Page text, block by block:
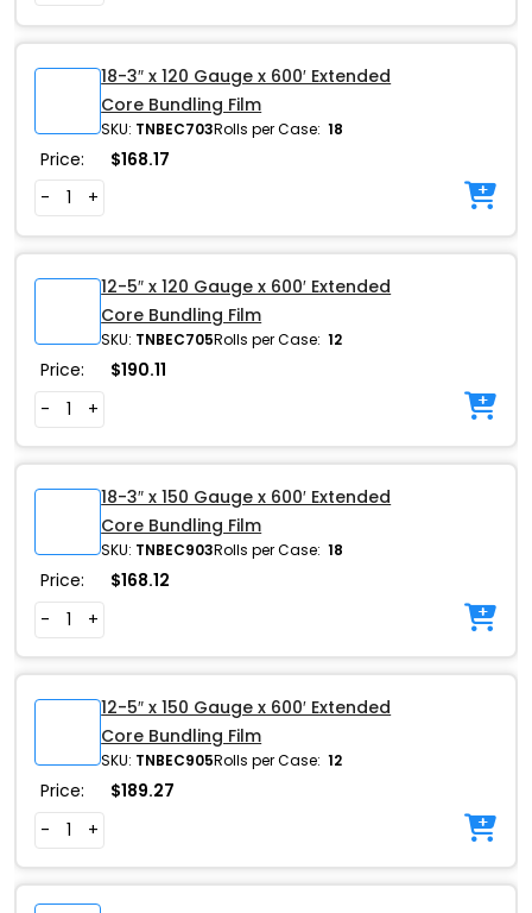
18-3″ x 120 Gauge x 600′ Extended
Core Bundling Film
SKU: TNBEC703Rolls per Case: 18
Price: $168.17
-
+
12-5″ x 120 Gauge x 600′ Extended
Core Bundling Film
SKU: TNBEC705Rolls per Case: 12
Price: $190.11
-
+
18-3″ x 150 Gauge x 600′ Extended
Core Bundling Film
SKU: TNBEC903Rolls per Case: 18
Price: $168.12
-
+
12-5″ x 150 Gauge x 600′ Extended
Core Bundling Film
SKU: TNBEC905Rolls per Case: 12
Price: $189.27
-
+